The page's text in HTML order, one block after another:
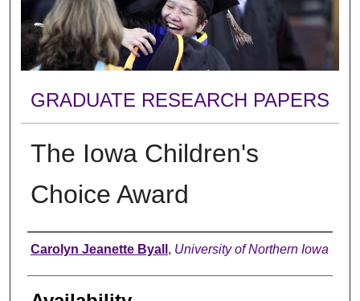
GRADUATE RESEARCH PAPERS
The Iowa Children's
Choice Award
Author
Carolyn Jeanette Byall , University of Northern Iowa